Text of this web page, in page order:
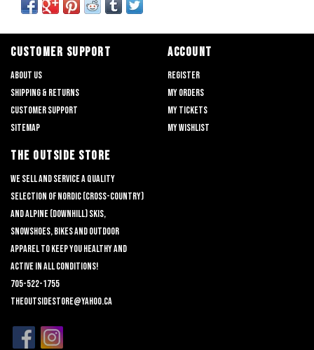
CUSTOMER SUPPORT
About us
Shipping & returns
Customer support
Sitemap
ACCOUNT
Register
My orders
My tickets
My wishlist
THE OUTSIDE STORE
We sell and service a quality
selection of nordic (cross-country)
and alpine (downhill) skis,
snowshoes, bikes and outdoor
apparel to keep you healthy and
active in all conditions!
705-522-1755
theoutsidestore@yahoo.ca